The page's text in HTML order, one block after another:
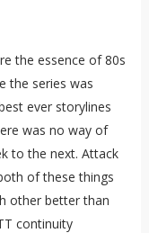
the essence of 80s
the series was
ever storylines
was no way of
to the next. Attack
of these things
other better than
continuity